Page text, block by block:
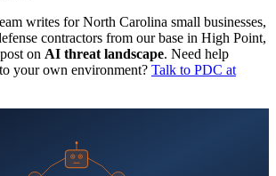
writes for North Carolina small businesses,
contractors from our base in High Point,
on AI threat landscape. Need help
your own environment? Talk to PDC at